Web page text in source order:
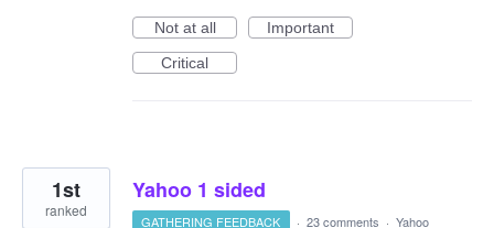
Not at all
Important
Critical
Yahoo 1 sided
1st
ranked
GATHERING FEEDBACK · 23 comments · Yahoo